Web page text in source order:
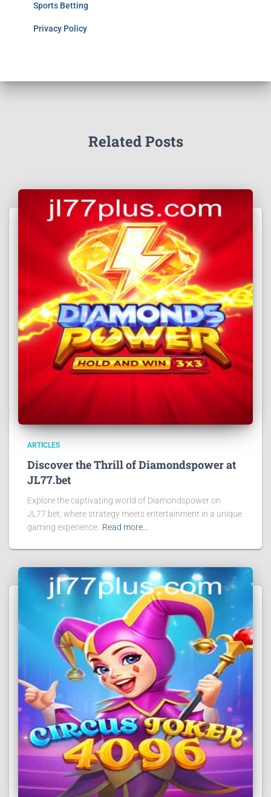
Sports Betting
Privacy Policy
Related Posts
ARTICLES
Discover the Thrill of Diamondspower at
JL77.bet
Explore the captivating world of Diamondspower on
JL77.bet, where strategy meets entertainment in a unique
gaming experience. Read more…